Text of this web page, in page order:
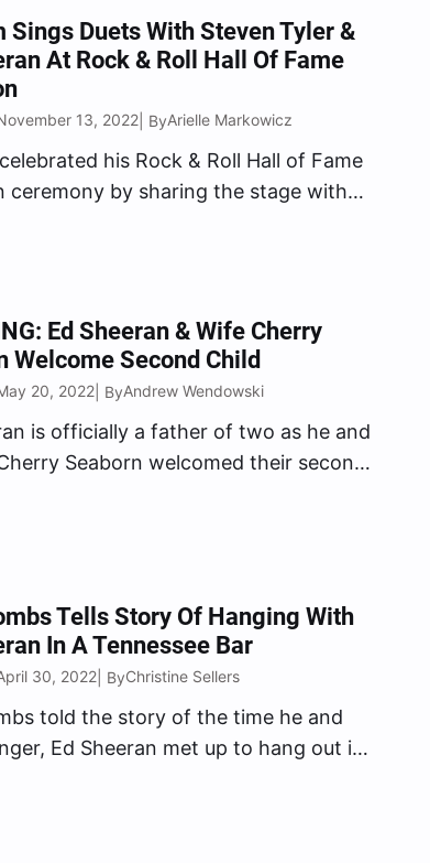
by…
Sings Duets With Steven Tyler &
At Rock & Roll Hall Of Fame
13, 2022 | ByArielle Markowicz
his Rock & Roll Hall of Fame
ceremony by sharing the stage with
Ed Sheeran & Wife Cherry
Welcome Second Child
20, 2022 | ByAndrew Wendowski
is officially a father of two as he and
Seaborn welcomed their second
Tells Story Of Hanging With
In A Tennessee Bar
30, 2022 | ByChristine Sellers
told the story of the time he and
Ed Sheeran met up to hang out in